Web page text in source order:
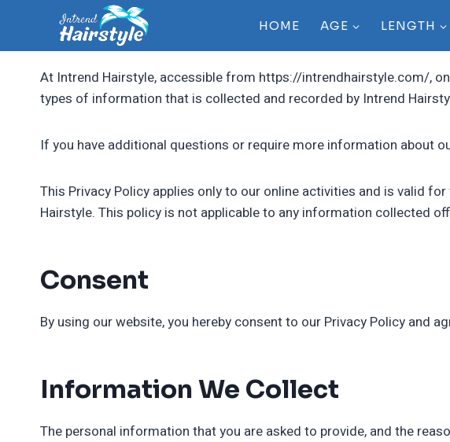
content
HOME AGE LENGTH
At Intrend Hairstyle, accessible from https://intrendhairstyle.com/,
types of information that is collected and recorded by Intrend
If you have additional questions or require more information about
This Privacy Policy applies only to our online activities and is valid
Hairstyle. This policy is not applicable to any information collected
Consent
By using our website, you hereby consent to our Privacy Policy and
Information We Collect
The personal information that you are asked to provide, and the